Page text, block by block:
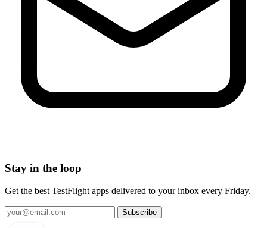
Stay in the loop
Get the best TestFlight apps delivered to your inbox every Friday.
Subscribe